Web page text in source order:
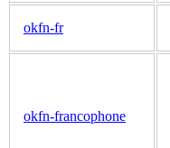
okfn-fr
okfn-francophone